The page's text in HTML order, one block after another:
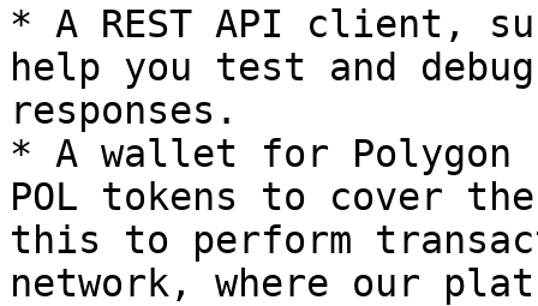
* A REST API client,
help you test and
responses.
* A wallet for Polygon
POL tokens to cover
this to perform
network, where our